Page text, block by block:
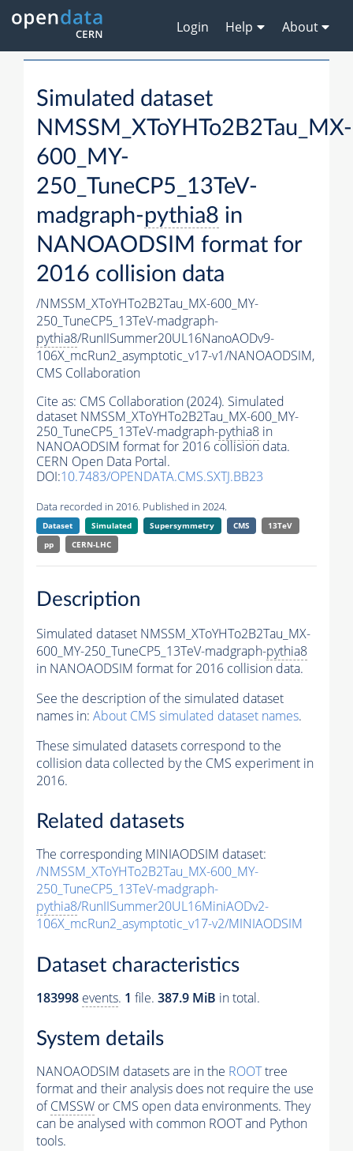
Login Help About
Simulated dataset
NMSSM_XToYHTo2B2Tau_MX-
600_MY-
250_TuneCP5_13TeV-
madgraph-pythia8 in
NANOAODSIM format for
2016 collision data
/NMSSM_XToYHTo2B2Tau_MX-600_MY-
250_TuneCP5_13TeV-madgraph-
pythia8/RunIISummer20UL16NanoAODv9-
106X_mcRun2_asymptotic_v17-v1/NANOAODSIM,
CMS Collaboration
Cite as: CMS Collaboration (2024). Simulated
dataset NMSSM_XToYHTo2B2Tau_MX-600_MY-
250_TuneCP5_13TeV-madgraph-pythia8 in
NANOAODSIM format for 2016 collision data.
CERN Open Data Portal.
DOI:10.7483/OPENDATA.CMS.SXTJ.BB23
Data recorded in 2016. Published in 2024.
Dataset Simulated Supersymmetry CMS
13TeV
pp
CERN-LHC
Description
Simulated dataset NMSSM_XToYHTo2B2Tau_MX-
600_MY-250_TuneCP5_13TeV-madgraph-pythia8
in NANOAODSIM format for 2016 collision data.
See the description of the simulated dataset
names in: About CMS simulated dataset names.
These simulated datasets correspond to the
collision data collected by the CMS experiment in
2016.
Related datasets
The corresponding MINIAODSIM dataset:
/NMSSM_XToYHTo2B2Tau_MX-600_MY-
250_TuneCP5_13TeV-madgraph-
pythia8/RunIISummer20UL16MiniAODv2-
106X_mcRun2_asymptotic_v17-v2/MINIAODSIM
Dataset characteristics
183998 events. 1 file. 387.9 MiB in total.
System details
NANOAODSIM datasets are in the ROOTtree
format and their analysis does not require the use
ofCMSSW or CMS open data environments. They
can be analysed with common ROOT and Python
tools.